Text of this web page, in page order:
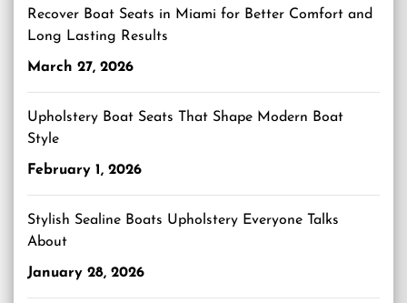
Recover Boat Seats in Miami for Better Comfort and
Long Lasting Results
March 27, 2026
Upholstery Boat Seats That Shape Modern Boat
Style
February 1, 2026
Stylish Sealine Boats Upholstery Everyone Talks
About
January 28, 2026